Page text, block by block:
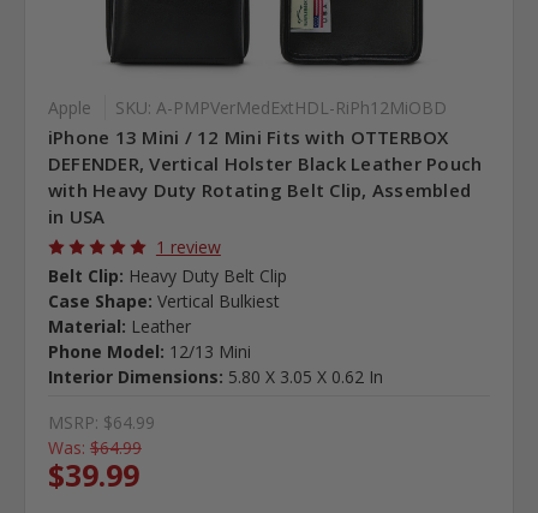
Apple SKU: A-PMPVerMedExtHDL-RiPh12MiOBD
iPhone 13 Mini / 12 Mini Fits with OTTERBOX
DEFENDER, Vertical Holster Black Leather Pouch
with Heavy Duty Rotating Belt Clip, Assembled
in USA
1 review
Belt Clip: Heavy Duty Belt Clip
Case Shape: Vertical Bulkiest
Material: Leather
Phone Model: 12/13 Mini
Interior Dimensions: 5.80 X 3.05 X 0.62 In
MSRP: $64.99
Was: $64.99
$39.99